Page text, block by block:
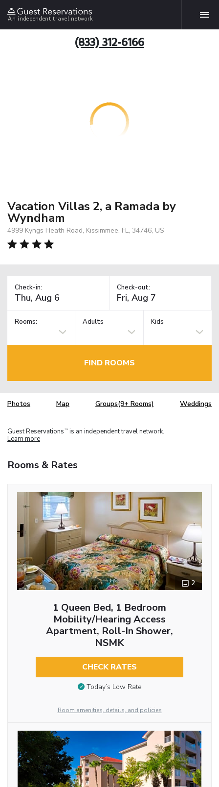
An independent travel network
(833) 312-6166
Vacation Villas 2, a Ramada by
Wyndham
4999 Kyngs Heath Road, Kissimmee, FL, 34746, US
Check-in: Check-out:
Rooms: Adults Kids
FIND ROOMS
Photos Map Groups(9+ Rooms) Weddings
Guest Reservations TM is an independent travel network.
Learn more
Rooms & Rates
2
1 Queen Bed, 1 Bedroom
Mobility/Hearing Access
Apartment, Roll-In Shower,
NSMK
CHECK RATES
Today’s Low Rate
Room amenities, details, and policies